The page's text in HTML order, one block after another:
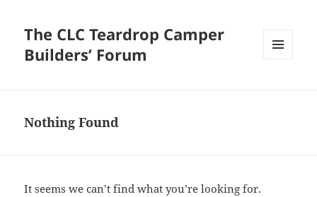
The CLC Teardrop Camper
Builders’ Forum
Nothing Found
It seems we can’t find what you’re looking for.